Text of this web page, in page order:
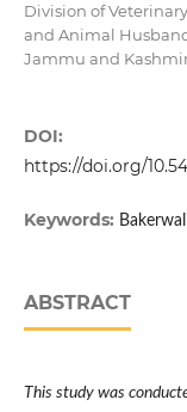
Division of
and Animal
Jammu and
DOI:
https://doi.org/
Keywords:
ABSTRACT
This study was